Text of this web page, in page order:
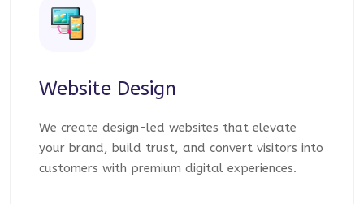
Website Design
We create design-led websites that elevate
your brand, build trust, and convert visitors into
customers with premium digital experiences.